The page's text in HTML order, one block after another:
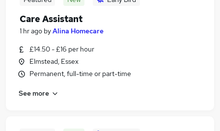
Care Assistant
1 hr ago byAlina Homecare
£14.50 - £16 per hour
Elmstead, Essex
Permanent, full-time or part-time
See more